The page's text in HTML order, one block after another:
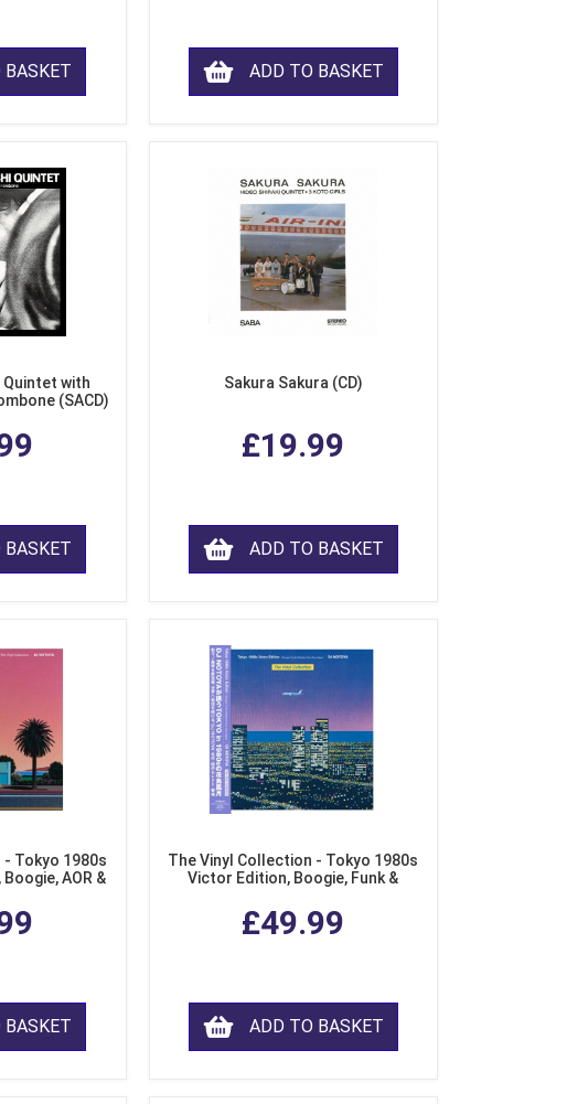
BASKET ADD TO BASKET
Quintet with
(SACD)
BASKET
Sakura Sakura (CD)
£19.99
ADD TO BASKET
Tokyo 1980s
AOR &
BASKET
The Vinyl Collection - Tokyo 1980s
Victor Edition, Boogie, Funk &
Purple LP Vinyl)
£49.99
ADD TO BASKET